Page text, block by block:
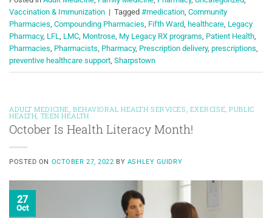
Vaccination & Immunization | Tagged #medication, Community
Pharmacies, Compounding Pharmacies, Fifth Ward, healthcare, Legacy
Pharmacy, LFL, LMC, Montrose, My Legacy RX programs, Patient Health,
Pharmacies, Pharmacists, Pharmacy, Prescription delivery, prescriptions,
preventive healthcare support, Sharpstown
ADULT MEDICINE BEHAVIORAL HEALTH SERVICES EXERCISE ,PUBLIC
HEALTH TEEN HEALTH
October Is Health Literacy Month!
POSTED ON OCTOBER 27, 2022 BY ASHLEY GUIDRY
27
Oct